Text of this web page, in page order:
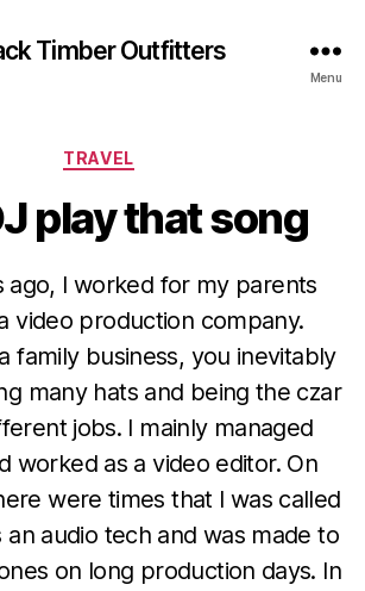
Timber Outfitters
Menu
Categories
TRAVEL
play that song
ago, I worked for my parents
video production company.
family business, you inevitably
many hats and being the czar
jobs. I mainly managed
worked as a video editor. On
were times that I was called
audio tech and was made to
on long production days. In